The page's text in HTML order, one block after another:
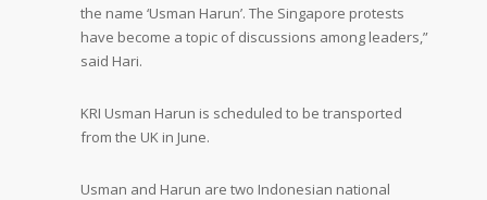
the name ‘Usman Harun’. The Singapore protests
have become a topic of discussions among leaders,”
said Hari.
KRI Usman Harun is scheduled to be transported
from the UK in June.
Usman and Harun are two Indonesian national